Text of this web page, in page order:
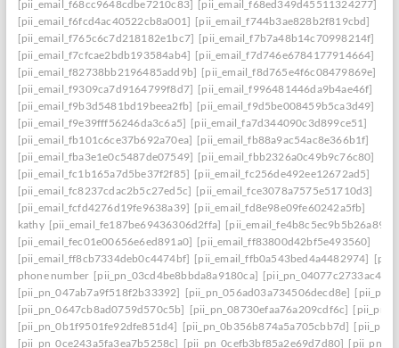
[pii_email_f68cc9648cdbe7210c83] [pii_email_f68ed349d45511324277]
[pii_email_f6fcd4ac40522cb8a001] [pii_email_f744b3ae828b2f819cbd]
[pii_email_f765c6c7d218182e1bc7] [pii_email_f7b7a48b14c70998214f]
[pii_email_f7cfcae2bdb193584ab4] [pii_email_f7d746e6784177914664]
[pii_email_f82738bb2196485add9b] [pii_email_f8d765e4f6c08479869e]
[pii_email_f9309ca7d9164799f8d7] [pii_email_f996481446da9b4ae46f]
[pii_email_f9b3d5481bd19beea2fb] [pii_email_f9d5be008459b5ca3d49]
[pii_email_f9e39fff56246da3c6a5] [pii_email_fa7d344090c3d899ce51]
[pii_email_fb101c6ce37b692a70ea] [pii_email_fb88a9ac54ac8e366b1f]
[pii_email_fba3e1e0c5487de07549] [pii_email_fbb2326a0c49b9c76c80]
[pii_email_fc1b165a7d5be37f2f85] [pii_email_fc256de492ee12672ad5]
[pii_email_fc8237cdac2b5c27ed5c] [pii_email_fce3078a7575e51710d3]
[pii_email_fcfd4276d19fe9638a39] [pii_email_fd8e98e09fe60242a5fb]
kathy [pii_email_fe187be69436306d2ffa]
[pii_email_fec01e00656e6ed891a0] [pii_email_ff83800d42bf5e493560]
[pii_email_ff8cb7334deb0c4474bf] [pii_email_ffb0a543bed4a4482974]
phone number [pii_pn_03cd4be8bbda8a9180ca]
[pii_pn_047ab7a9f518f2b33392] [pii_pn_056ad03a734506decd8e]
[pii_pn_0647cb8ad0759d570c5b] [pii_pn_08730efaa76a209cdf6c]
[pii_pn_0b1f9501fe92dfe851d4] [pii_pn_0b356b874a5a705cbb7d]
[pii_pn_0ce243a5fa3ea7b5258c] [pii_pn_0cefb3bf85a2e69d7d80]